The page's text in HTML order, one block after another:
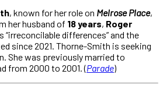
, known for her role on Melrose Place,
her husband of 18 years, Roger
“irreconcilable differences” and the
since 2021. Thorne-Smith is seeking
She was previously married to
from 2000 to 2001. (Parade)